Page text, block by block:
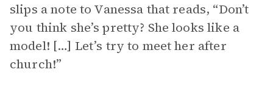
slips a note to Vanessa that reads, “Don’t
you think she’s pretty? She looks like a
model! […] Let’s try to meet her after
church!”